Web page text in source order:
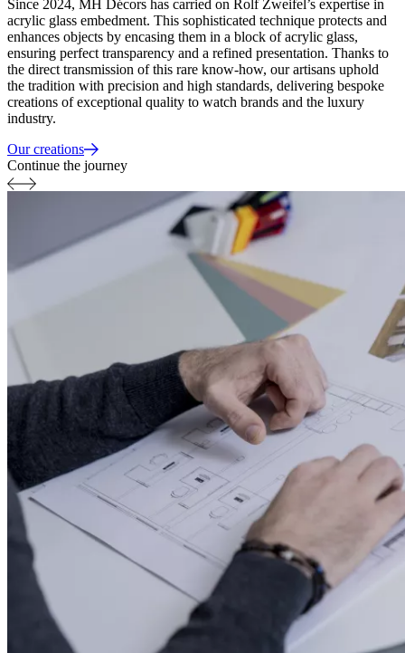
Since 2024, MH Décors has carried on Rolf Zweifel’s expertise in
acrylic glass embedment. This sophisticated technique protects and
enhances objects by encasing them in a block of acrylic glass,
ensuring perfect transparency and a refined presentation. Thanks to
the direct transmission of this rare know-how, our artisans uphold
the tradition with precision and high standards, delivering bespoke
creations of exceptional quality to watch brands and the luxury
industry.
Our creations
Continue the journey